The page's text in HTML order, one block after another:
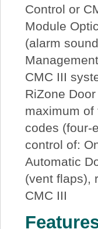
Control or
Module
(alarm
CMC III
RiZone
maximum of
codes (four-
control of:
Automatic
(vent flaps),
CMC III